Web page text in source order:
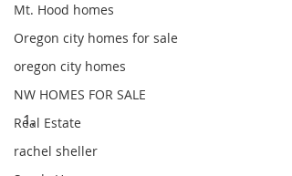
Mt. Hood homes
Oregon city homes for sale
oregon city homes
NW HOMES FOR SALE
Real Estate
rachel sheller